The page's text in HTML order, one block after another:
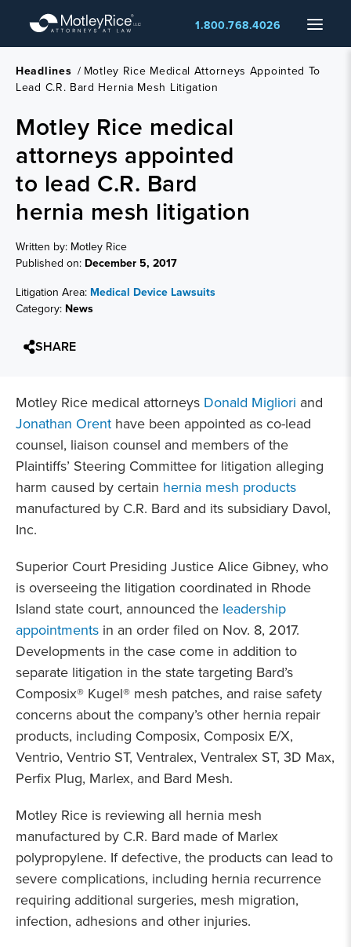
main
content
Menu
1.800.768.4026
Headlines / Motley Rice Medical Attorneys Appointed To
Lead C.R. Bard Hernia Mesh Litigation
Motley Rice medical
attorneys appointed
to lead C.R. Bard
hernia mesh litigation
Written by: Motley Rice
Published on: December 5, 2017
Litigation Area: Medical Device Lawsuits
Category: News
SHARE
Motley Rice medical attorneys Donald Migliori and
Jonathan Orent have been appointed as co-lead
counsel, liaison counsel and members of the
Plaintiffs’ Steering Committee for litigation alleging
harm caused by certain hernia mesh products
manufactured by C.R. Bard and its subsidiary Davol,
Inc.
Superior Court Presiding Justice Alice Gibney, who
is overseeing the litigation coordinated in Rhode
Island state court, announced the leadership
appointments in an order filed on Nov. 8, 2017.
Developments in the case come in addition to
separate litigation in the state targeting Bard’s
Composix® Kugel® mesh patches, and raise safety
concerns about the company’s other hernia repair
products, including Composix, Composix E/X,
Ventrio, Ventrio ST, Ventralex, Ventralex ST, 3D Max,
Perfix Plug, Marlex, and Bard Mesh.
Motley Rice is reviewing all hernia mesh
manufactured by C.R. Bard made of Marlex
polypropylene. If defective, the products can lead to
severe complications, including hernia recurrence
requiring additional surgeries, mesh migration,
infection, adhesions and other injuries.